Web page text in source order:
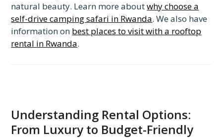
natural beauty. Learn more aboutwhy choose a
self-drive camping safari in Rwanda. We also have
information on best places to visit with a rooftop
rental in Rwanda.
Understanding Rental Options:
From Luxury to Budget-Friendly